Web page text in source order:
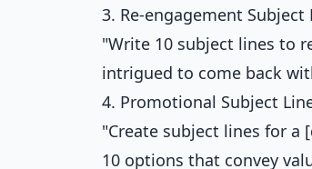
3. Re-engagement Subject
"Write 10 subject lines to
intrigued to come back
4. Promotional Subject
"Create subject lines for
10 options that convey